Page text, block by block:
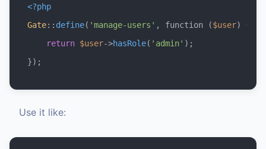
<?php
Gate:: define( 'manage-users' , function ($user) {
return $user->hasRole( 'admin' );
Use it like: